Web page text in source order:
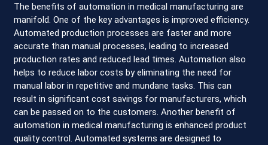
The benefits of automation in medical manufacturing are
manifold. One of the key advantages is improved efficiency.
Automated production processes are faster and more
accurate than manual processes, leading to increased
production rates and reduced lead times. Automation also
helps to reduce labor costs by eliminating the need for
manual labor in repetitive and mundane tasks. This can
result in significant cost savings for manufacturers, which
can be passed on to the customers. Another benefit of
automation in medical manufacturing is enhanced product
quality control. Automated systems are designed to